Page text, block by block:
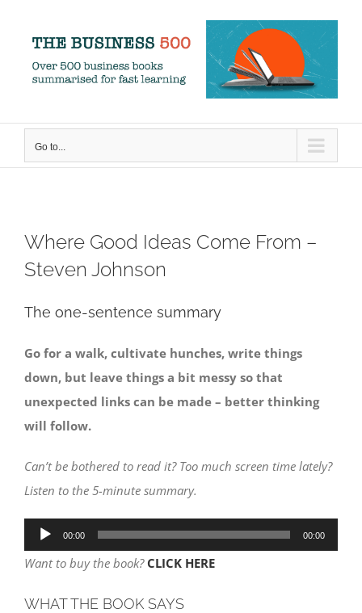
content
Go to...
Where Good Ideas Come From –
Steven Johnson
The one-sentence summary
Go for a walk, cultivate hunches, write things
down, but leave things a bit messy so that
unexpected links can be made – better thinking
will follow.
Can’t be bothered to read it? Too much screen time lately?
Listen to the 5-minute summary.
Audio
Player
00:00 00:00
Want to buy the book? CLICK HERE
WHAT THE BOOK SAYS